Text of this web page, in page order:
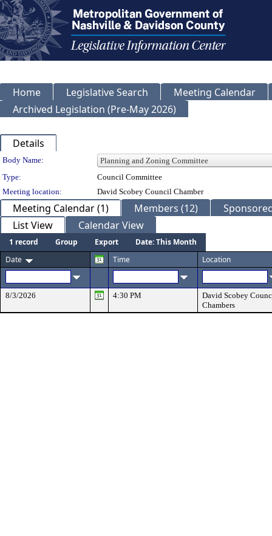
Home Legislative Search
Meeting Calendar
Archived Legislation (Pre-May 2026)
Details
Department Details
Body Name:
Type:
Council Committee
Meeting location:
David Scobey Council Chamber
Meeting Calendar (1) Members (12)
List View
Calendar View
1 record Group Export
Date: This Month
Date
Time Location
8/3/2026 4:30 PM
David Scobey
Chambers